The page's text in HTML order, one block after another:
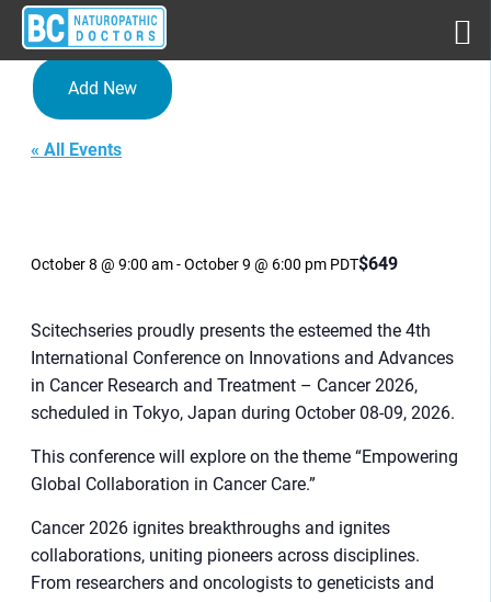
Add New
« All Events
October 8 @ 9:00 am-October 9 @ 6:00 pm PDT$649
Scitechseries proudly presents the esteemed the 4th
International Conference on Innovations and Advances
in Cancer Research and Treatment – Cancer 2026,
scheduled in Tokyo, Japan during October 08-09, 2026.
This conference will explore on the theme “Empowering
Global Collaboration in Cancer Care.”
Cancer 2026 ignites breakthroughs and ignites
collaborations, uniting pioneers across disciplines.
From researchers and oncologists to geneticists and